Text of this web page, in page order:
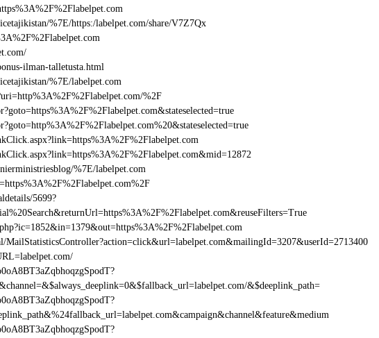
%7E/https:/labelpet.com/share/V7Z7Qx
ilman-talletusta.html
%7E/labelpet.com
%2F
%7E/labelpet.com
5699?
MailStatisticsController?action=click&url=labelpet.com&mailingId=3207&userId=2713400
&$deeplink_path=